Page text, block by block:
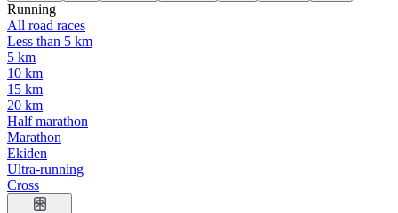
Running
All road races
Less than 5 km
5 km
10 km
15 km
20 km
Half marathon
Marathon
Ekiden
Ultra-running
Cross